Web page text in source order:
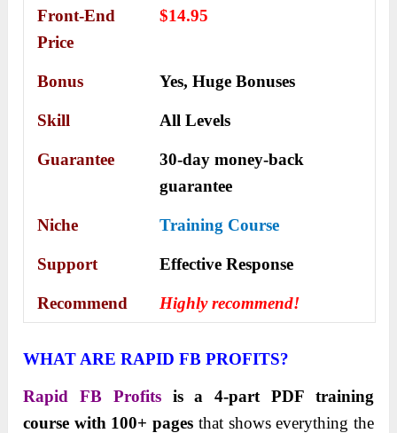
Front-End
Price
$14.95
Bonus Yes,Huge Bonuses
Skill All Levels
Guarantee
30-day money-back
guarantee
Niche Training Course
Support Еffесtіvе Rеѕроnѕе
Recommend Highly recommend!
WHAT ARE RAPID FB PROFITS?
Rapid FB Profitsis a 4-part PDF training
course with 100+ pages that shows everything the